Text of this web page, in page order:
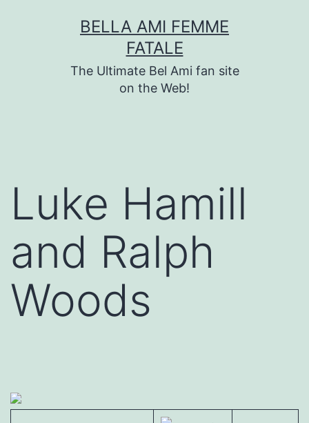
BELLA AMI FEMME
FATALE
The Ultimate Bel Ami fan site
on the Web!
Luke Hamill
and Ralph
Woods